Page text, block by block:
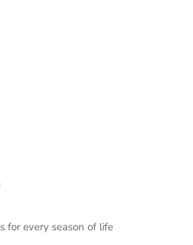
for every season of life